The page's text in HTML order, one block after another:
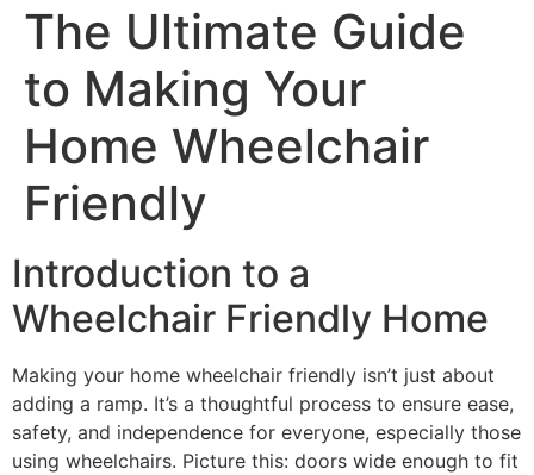
The Ultimate Guide
to Making Your
Home Wheelchair
Friendly
Introduction to a
Wheelchair Friendly Home
Making your home wheelchair friendly isn’t just about
adding a ramp. It’s a thoughtful process to ensure ease,
safety, and independence for everyone, especially those
using wheelchairs. Picture this: doors wide enough to fit